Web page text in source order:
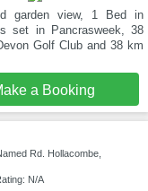
garden view, 1 Bed in
set in Pancrasweek, 38
Golf Club and 38 km
a Booking
Rd. Hollacombe,
N/A